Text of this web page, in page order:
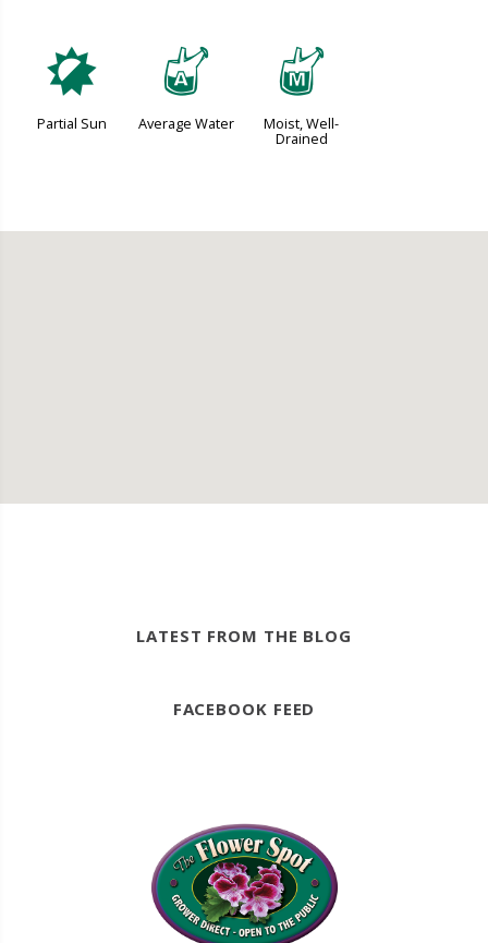
p
Partial Sun
x
Average Water
y
Moist, Well-
Drained
LATEST FROM THE BLOG
FACEBOOK FEED